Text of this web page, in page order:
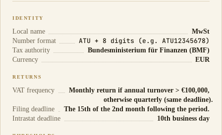
IDENTITY
Local name
MwSt
Number format
ATU + 8 digits (e.g. ATU12345678)
Tax authority
Bundesministerium für Finanzen (BMF)
Currency
EUR
RETURNS
VAT frequency
Monthly return if annual turnover > €100,000,
otherwise quarterly (same deadline).
Filing deadline
The 15th of the 2nd month following the period.
Intrastat deadline
10th business day